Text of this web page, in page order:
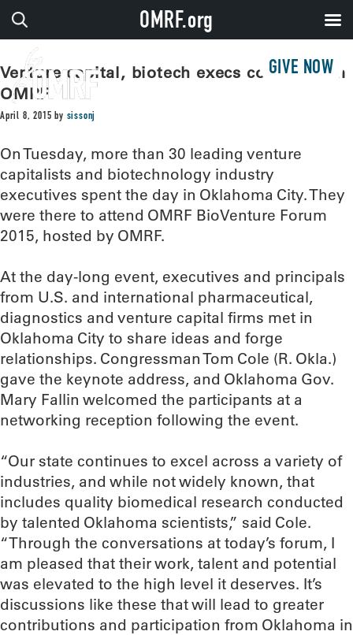
GIVE NOW
Venture capital, biotech execs converge on
OMRF
April 8, 2015 by sissonj
On Tuesday, more than 30 leading venture
capitalists and biotechnology industry
executives spent the day in Oklahoma City. They
were there to attend OMRF BioVenture Forum
2015, hosted by OMRF.
At the day-long event, executives and principals
from U.S. and international pharmaceutical,
diagnostics and venture capital firms met in
Oklahoma City to share ideas and forge
relationships. Congressman Tom Cole (R. Okla.)
gave the keynote address, and Oklahoma Gov.
Mary Fallin welcomed the participants at a
networking reception following the event.
“Our state continues to excel across a variety of
industries, and while not widely known, that
includes quality biomedical research conducted
by talented Oklahoma scientists,” said Cole.
“Through the conversations at today’s forum, I
am pleased that their work, talent and potential
was elevated to the high level it deserves. It’s
discussions like these that will lead to greater
contributions and participation from Oklahoma in
OMRF.org